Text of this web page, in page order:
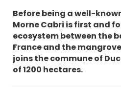
Before being a well-
Morne Cabri is first and
ecosystem between the
France and the
joins the commune of
of 1200 hectares.